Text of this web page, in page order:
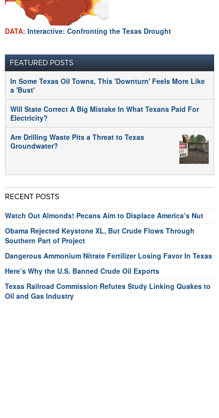
DATA: Interactive: Confronting the Texas Drought
FEATURED POSTS
In Some Texas Oil Towns, This 'Downturn' Feels More Like
a 'Bust'
Will State Correct A Big Mistake In What Texans Paid For
Electricity?
Are Drilling Waste Pits a Threat to Texas
Groundwater?
RECENT POSTS
Watch Out Almonds! Pecans Aim to Displace America’s Nut
Obama Rejected Keystone XL, But Crude Flows Through
Southern Part of Project
Dangerous Ammonium Nitrate Fertilizer Losing Favor In Texas
Here’s Why the U.S. Banned Crude Oil Exports
Texas Railroad Commission Refutes Study Linking Quakes to
Oil and Gas Industry